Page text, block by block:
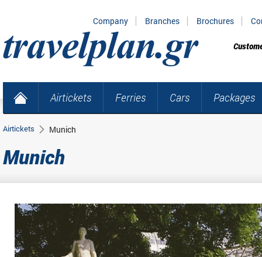
Company Branches Brochures
Airtickets Ferries Cars Packages
Airtickets Munich
Munich